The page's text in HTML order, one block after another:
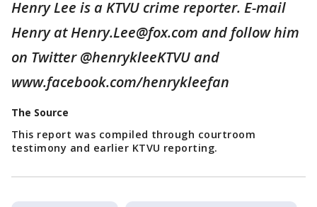
Henry Lee is a KTVU crime reporter. E-mail
Henry at Henry.Lee@fox.com and follow him
on Twitter @henrykleeKTVU and
www.facebook.com/henrykleefan
The Source
This report was compiled through courtroom
testimony and earlier KTVU reporting.